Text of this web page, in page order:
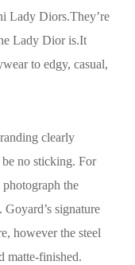
Lady Diors.They’re
Lady Dior is.It
to edgy, casual,
clearly
be no sticking. For
the
signature
however the steel
matte-finished.